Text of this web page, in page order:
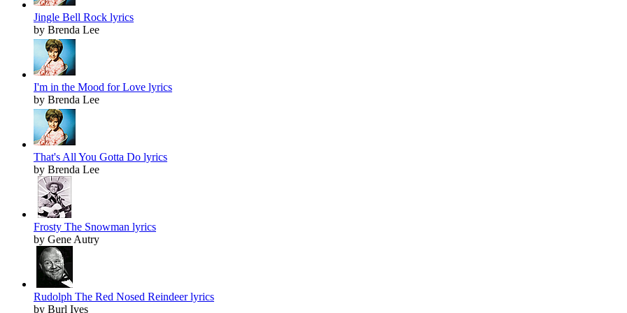
Jingle Bell Rock lyrics
by Brenda Lee
I'm in the Mood for Love lyrics
by Brenda Lee
That's All You Gotta Do lyrics
by Brenda Lee
Frosty The Snowman lyrics
by Gene Autry
Rudolph The Red Nosed Reindeer lyrics
by Burl Ives